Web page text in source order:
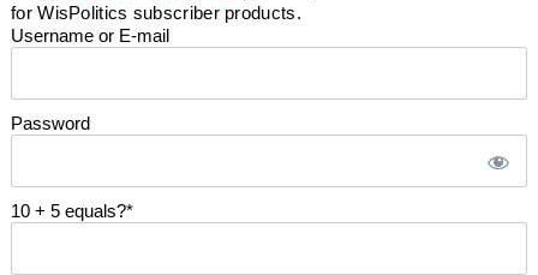
for WisPolitics subscriber products.
Username or E-mail
Password
10 + 5 equals?*